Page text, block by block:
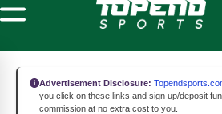
Advertisement Disclosure:
you click on these links and sign up/deposit
commission at no extra cost to you.